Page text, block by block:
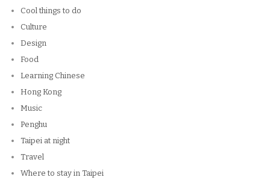
Cool things to do
Culture
Design
Food
Learning Chinese
Hong Kong
Music
Penghu
Taipei at night
Travel
Where to stay in Taipei